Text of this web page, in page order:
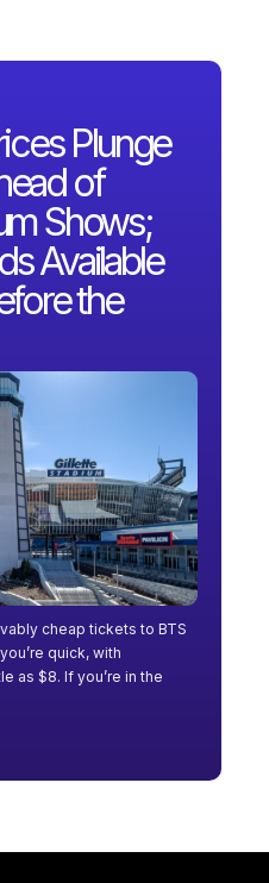
Plunge
of
Shows;
Available
the
cheap tickets to BTS
quick, with
as $8. If you’re in the